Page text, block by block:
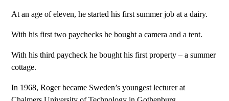
At an age of eleven, he started his first summer job at a dairy.
With his first two paychecks he bought a camera and a tent.
With his third paycheck he bought his first property – a summer
cottage.
In 1968, Roger became Sweden’s youngest lecturer at